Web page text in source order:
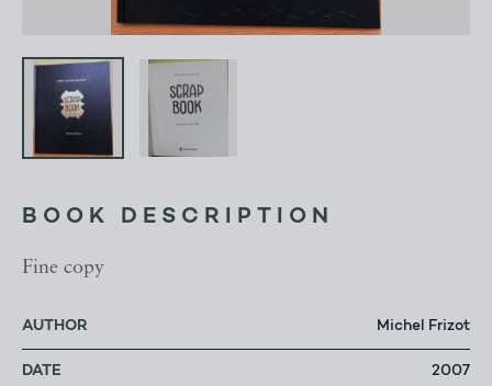
BOOK DESCRIPTION
Fine copy
AUTHOR Michel Frizot
DATE 2007